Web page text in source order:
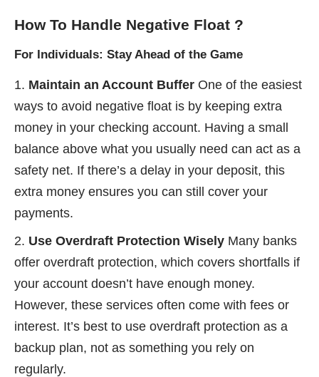
How To Handle Negative Float ?
For Individuals: Stay Ahead of the Game
Maintain an Account Buffer One of the easiest
ways to avoid negative float is by keeping extra
money in your checking account. Having a small
balance above what you usually need can act as a
safety net. If there’s a delay in your deposit, this
extra money ensures you can still cover your
payments.
Use Overdraft Protection Wisely Many banks
offer overdraft protection, which covers shortfalls if
your account doesn’t have enough money.
However, these services often come with fees or
interest. It’s best to use overdraft protection as a
backup plan, not as something you rely on
regularly.